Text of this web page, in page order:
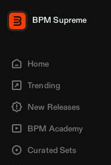
BPM Supreme
Home
Trending
New Releases
BPM Academy
Curated Sets